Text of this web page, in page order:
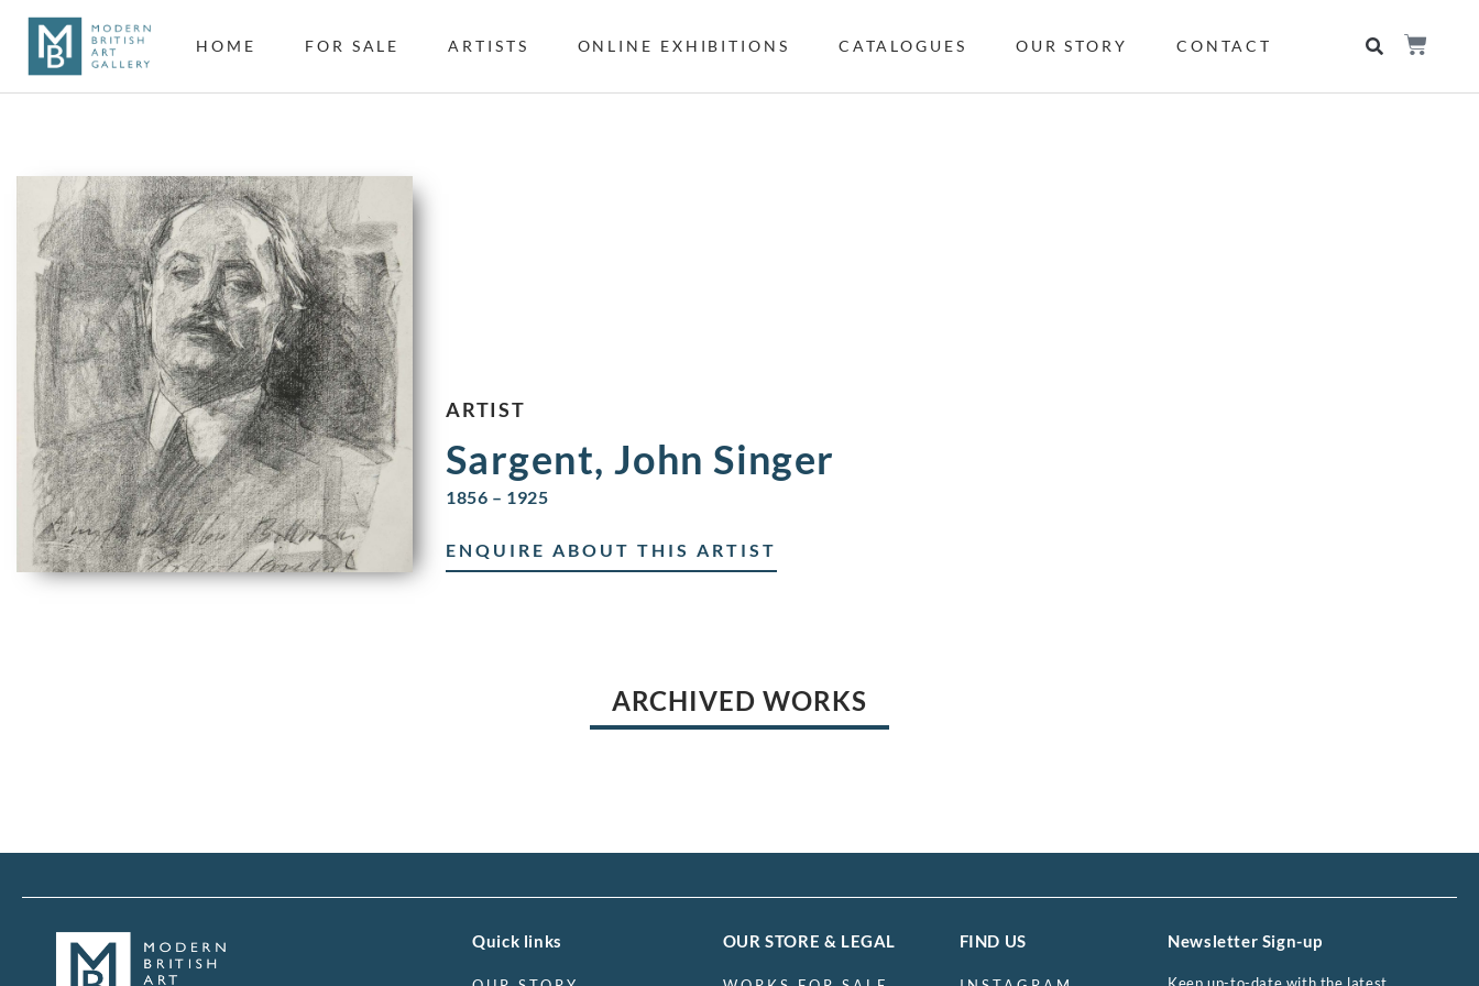
HOME FOR SALE ARTISTS ONLINE EXHIBITIONS CATALOGUES OUR STORY CONTACT
ARTIST
Sargent, John Singer
1856 – 1925
ENQUIRE ABOUT THIS ARTIST
ARCHIVED WORKS
Quick links OUR STORE & LEGAL FIND US Newsletter Sign-up
Keep up-to-date with the latest